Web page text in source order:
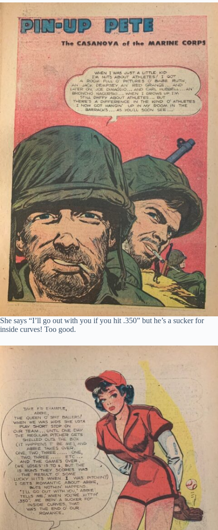
She says “I’ll go out with you if you hit .350” but he’s a sucker for
inside curves! Too good.